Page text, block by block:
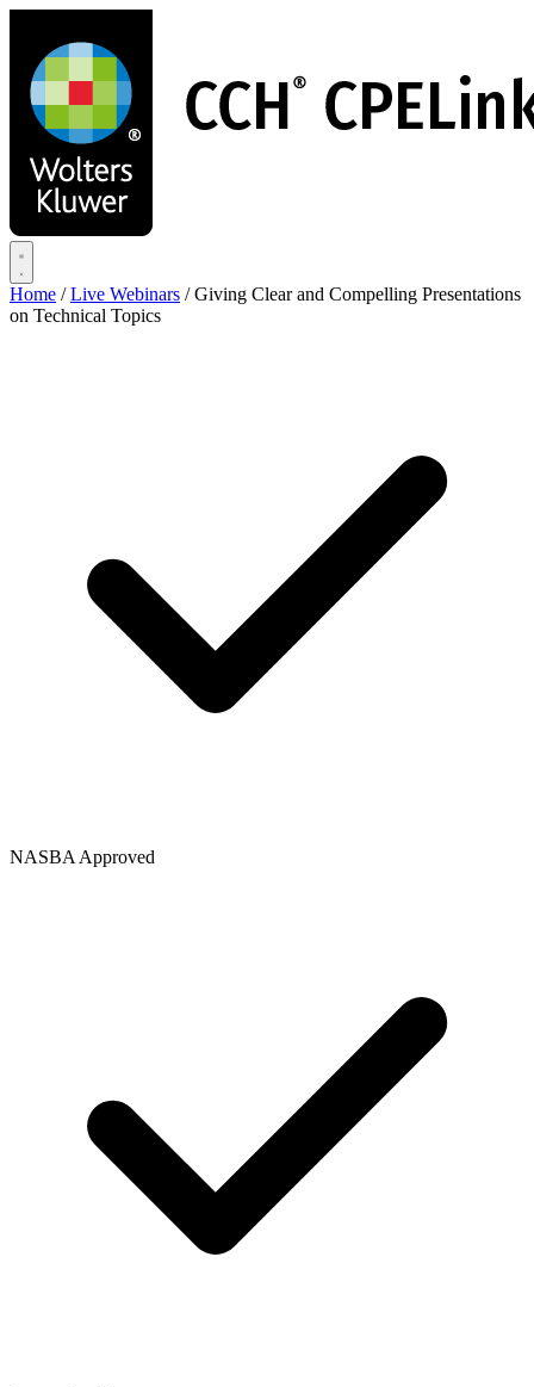
main
content
Home / Live Webinars / Giving Clear and Compelling Presentations
on Technical Topics
NASBA Approved